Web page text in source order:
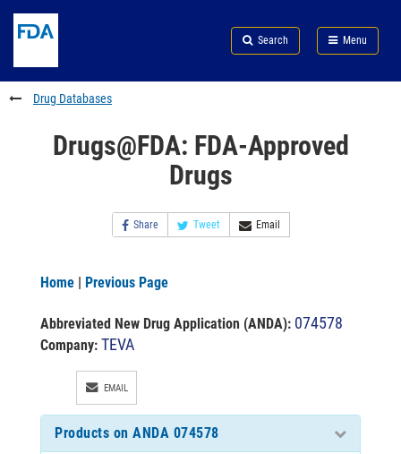
to
content
Skip
FDA
Search
to
footer
links
Search Menu
FDA
Drug Databases
Drugs@FDA: FDA-Approved
Drugs
Share Tweet Email
Home | Previous Page
Abbreviated New Drug Application (ANDA): 074578
Company: TEVA
EMAIL
Products on ANDA 074578